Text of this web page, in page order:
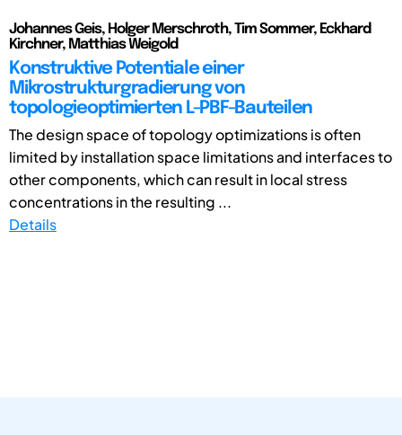
Johannes Geis, Holger Merschroth, Tim Sommer, Eckhard
Kirchner, Matthias Weigold
Konstruktive Potentiale einer
Mikrostrukturgradierung von
topologieoptimierten L-PBF-Bauteilen
The design space of topology optimizations is often
limited by installation space limitations and interfaces to
other components, which can result in local stress
concentrations in the resulting ...
Details